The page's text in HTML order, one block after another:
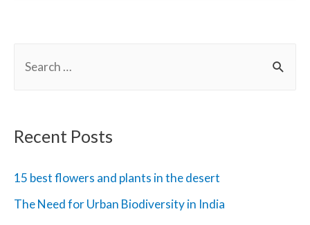
h
Recent Posts
15 best flowers and plants in the desert
The Need for Urban Biodiversity in India